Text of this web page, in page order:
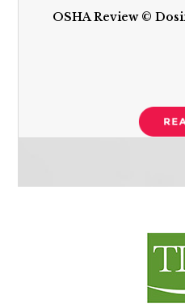
OSHA Review ©